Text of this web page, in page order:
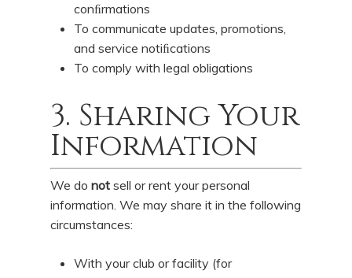
conﬁrmations
To communicate updates, promotions,
and service notiﬁcations
To comply with legal obligations
3. Sharing Your
Information
We donotsell or rent your personal
information. We may share it in the following
circumstances:
With your club or facility (for